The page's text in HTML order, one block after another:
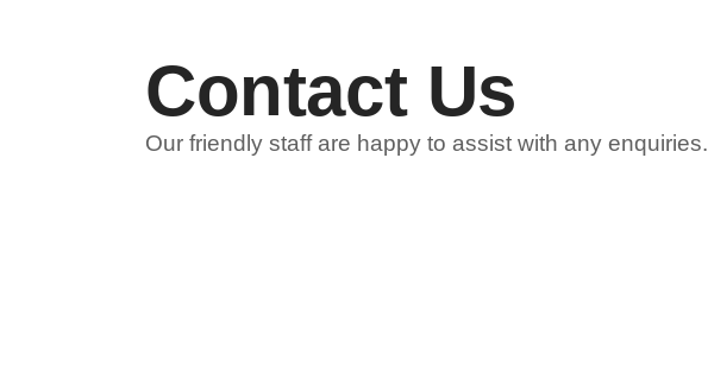
Contact Us
Our friendly staff are happy to assist with any enquiries.